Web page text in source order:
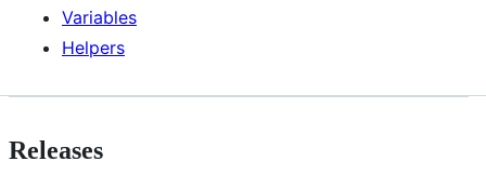
Variables
Helpers
Releases